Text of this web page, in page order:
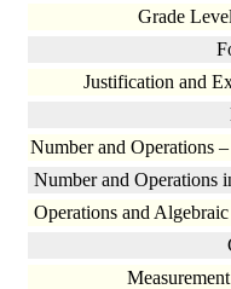
Grade
Justification and
Number and Operations
Number and Operations
Operations and